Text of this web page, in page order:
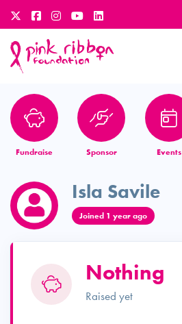
Fundraise Sponsor Events
Isla Savile
Joined 1 year ago
Nothing
Raised yet